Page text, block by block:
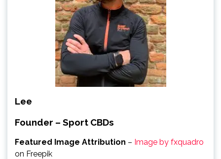
Lee
Founder – Sport CBDs
Featured Image Attribution – Image by fxquadro
on Freepik